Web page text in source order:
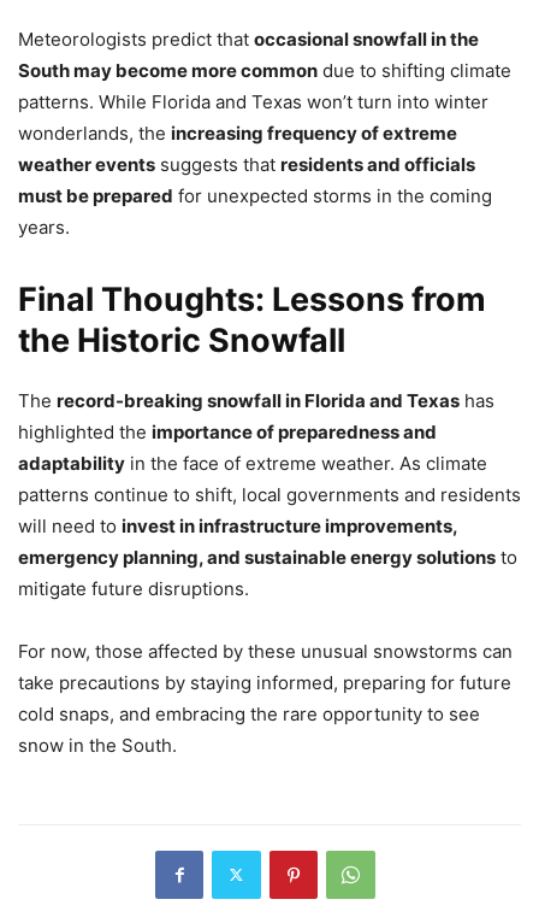
Meteorologists predict that occasional snowfall in the
South may become more common due to shifting climate
patterns. While Florida and Texas won’t turn into winter
wonderlands, the increasing frequency of extreme
weather events suggests that residents and officials
must be prepared for unexpected storms in the coming
years.
Final Thoughts: Lessons from
the Historic Snowfall
The record-breaking snowfall in Florida and Texas has
highlighted the importance of preparedness and
adaptability in the face of extreme weather. As climate
patterns continue to shift, local governments and residents
will need to invest in infrastructure improvements,
emergency planning, and sustainable energy solutions to
mitigate future disruptions.
For now, those affected by these unusual snowstorms can
take precautions by staying informed, preparing for future
cold snaps, and embracing the rare opportunity to see
snow in the South.